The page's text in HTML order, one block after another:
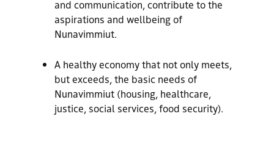
and communication, contribute to the
aspirations and wellbeing of
Nunavimmiut.
A healthy economy that not only meets,
but exceeds, the basic needs of
Nunavimmiut (housing, healthcare,
justice, social services, food security).